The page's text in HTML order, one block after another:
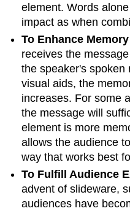
element. Words
impact as when
To Enhance
receives the
the speaker's spoken
visual aids, the
increases. For some
the message will
element is more
allows the audience
way that works best
To Fulfill Audience
advent of slideware,
audiences have